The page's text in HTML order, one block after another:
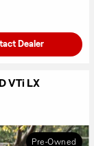
Dealer
VTi LX
Pre-Owned